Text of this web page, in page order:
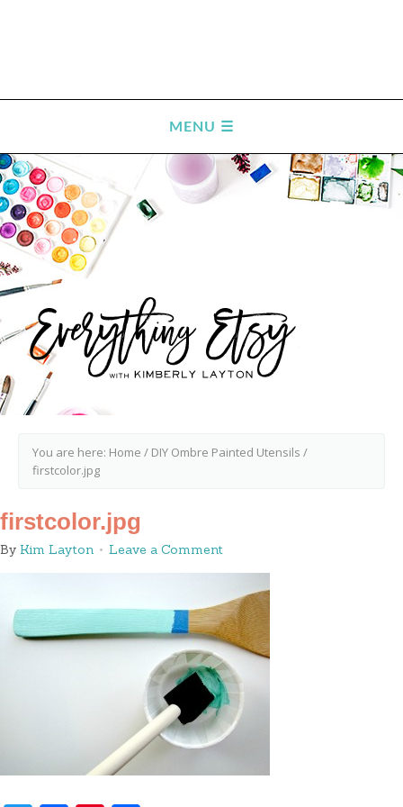
You are here: Home / DIY Ombre Painted Utensils /
firstcolor.jpg
firstcolor.jpg
By Kim Layton Leave a Comment